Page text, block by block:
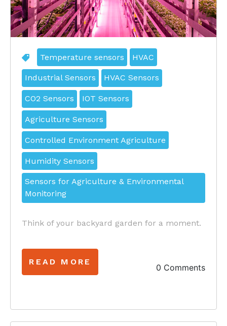
Temperature sensors HVAC
Industrial Sensors HVAC Sensors
CO2 Sensors IOT Sensors
Agriculture Sensors
Controlled Environment Agriculture
Humidity Sensors
Sensors for Agriculture & Environmental
Monitoring
Think of your backyard garden for a moment.
READ MORE
0 Comments